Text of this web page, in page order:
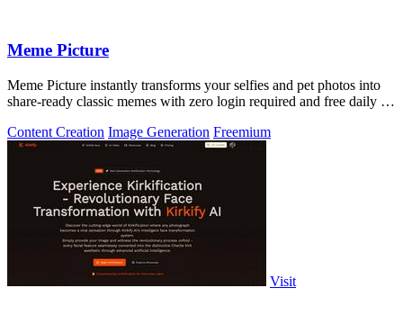
Meme Picture
Meme Picture instantly transforms your selfies and pet photos into
share-ready classic memes with zero login required and free daily AI
Content Creation Image Generation Freemium
Visit